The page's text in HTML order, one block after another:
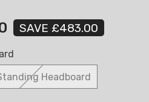
SAVE £483.00
Headboard